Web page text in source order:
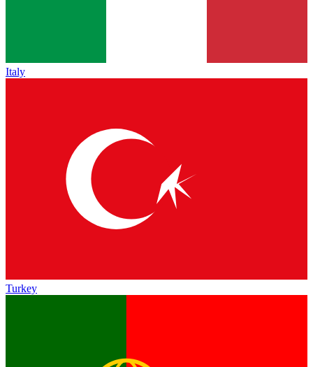
Italy
Turkey